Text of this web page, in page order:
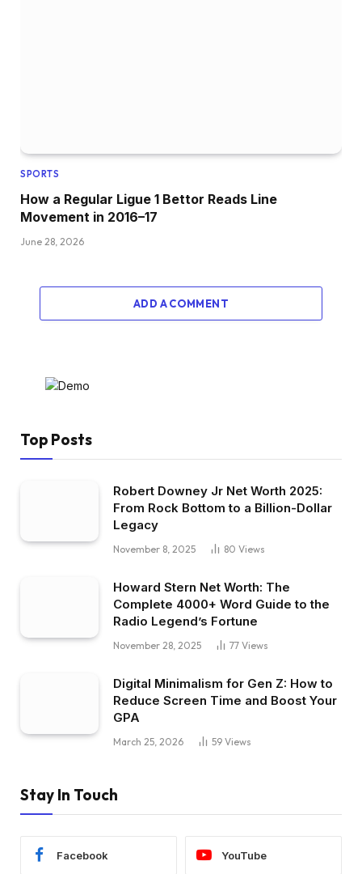
SPORTS
How a Regular Ligue 1 Bettor Reads Line
Movement in 2016–17
June 28, 2026
ADD A COMMENT
Top Posts
Robert Downey Jr Net Worth 2025:
From Rock Bottom to a Billion-Dollar
Legacy
November 8, 2025 80 Views
Howard Stern Net Worth: The
Complete 4000+ Word Guide to the
Radio Legend’s Fortune
November 28, 2025 77 Views
Digital Minimalism for Gen Z: How to
Reduce Screen Time and Boost Your
GPA
March 25, 2026 59 Views
Stay In Touch
Facebook YouTube